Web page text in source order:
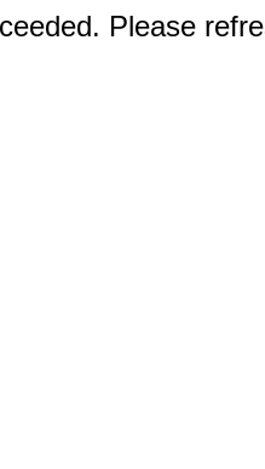
Please